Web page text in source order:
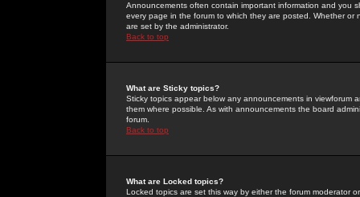
Announcements often contain important information and you
every page in the forum to which they are posted. Whether
are set by the administrator.
Back to top
What are Sticky topics?
Sticky topics appear below any announcements in
them where possible. As with announcements the board
forum.
Back to top
What are Locked topics?
Locked topics are set this way by either the forum moderator